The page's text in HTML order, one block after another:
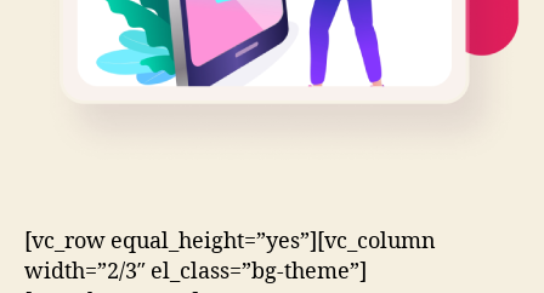
[vc_row equal_height=”yes”][vc_column
width=”2/3″ el_class=”bg-theme”]